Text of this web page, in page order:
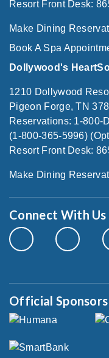
Resort Front Desk:
Make Dining
Book A Spa
Dollywood's
1210 Dollywood
Pigeon Forge, TN
Reservations: 1-800-
(1-800-365-5996)
Resort Front Desk:
Make Dining
Connect With Us
Official Sponsors